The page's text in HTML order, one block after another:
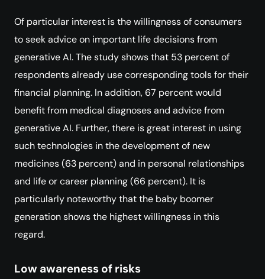
Of particular interest is the willingness of consumers
to seek advice on important life decisions from
generative AI. The study shows that 53 percent of
respondents already use corresponding tools for their
financial planning. In addition, 67 percent would
benefit from medical diagnoses and advice from
generative AI. Further, there is great interest in using
such technologies in the development of new
medicines (63 percent) and in personal relationships
and life or career planning (66 percent). It is
particularly noteworthy that the baby boomer
generation shows the highest willingness in this
regard.
Low awareness of risks